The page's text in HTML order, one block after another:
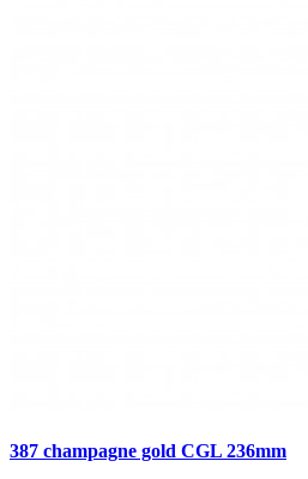
387 champagne gold CGL 236mm